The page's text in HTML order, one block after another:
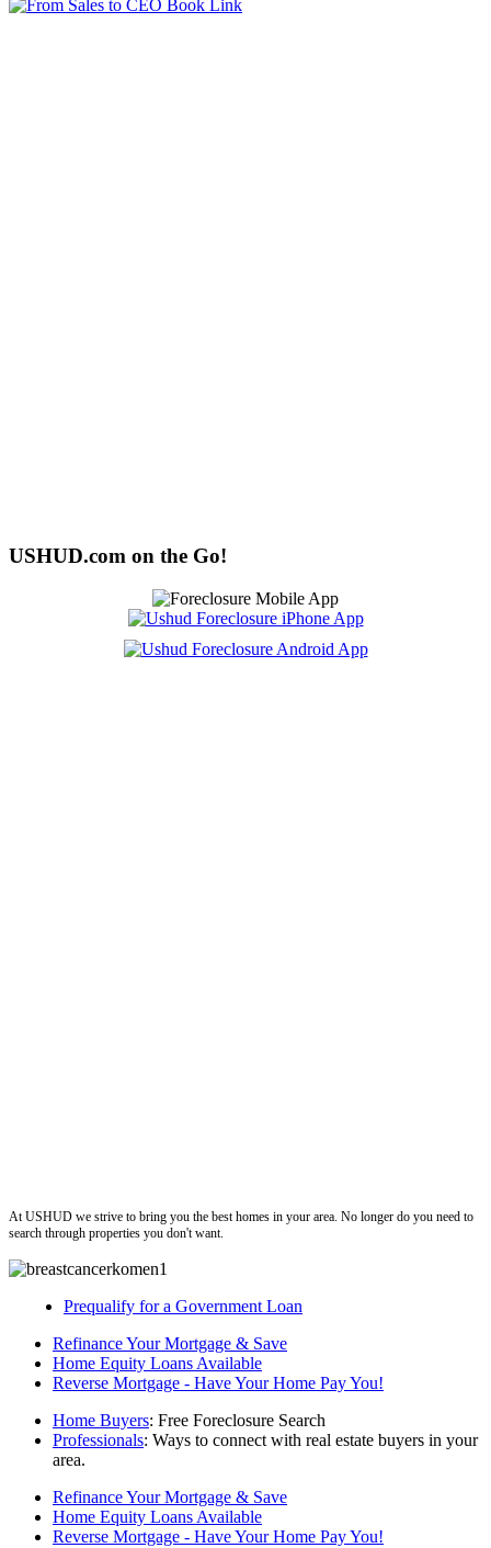
USHUD.com on the Go!
At USHUD we strive to bring you the best homes in your area. No longer do you need to
search through properties you don't want.
Prequalify for a Government Loan
Refinance Your Mortgage & Save
Home Equity Loans Available
Reverse Mortgage - Have Your Home Pay You!
Home Buyers: Free Foreclosure Search
Professionals: Ways to connect with real estate buyers in your
area.
Refinance Your Mortgage & Save
Home Equity Loans Available
Reverse Mortgage - Have Your Home Pay You!